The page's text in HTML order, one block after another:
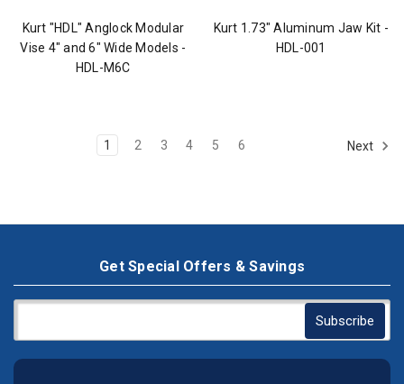
Kurt "HDL" Anglock Modular
Vise 4" and 6" Wide Models -
HDL-M6C
Kurt 1.73" Aluminum Jaw Kit -
HDL-001
1 2 3 4 5 6 Next
Get Special Offers & Savings